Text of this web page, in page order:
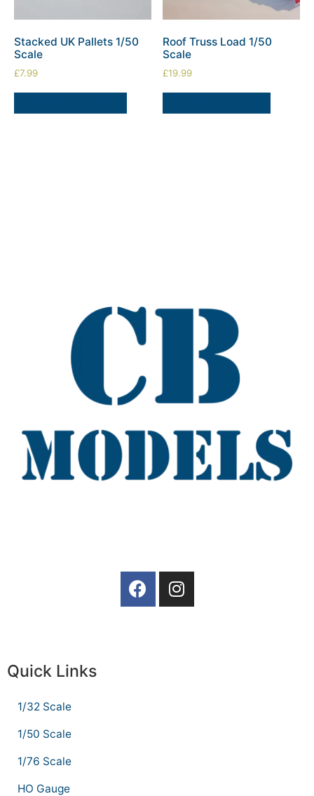
Stacked UK Pallets 1/50
Scale
£7.99
Roof Truss Load 1/50
Scale
£19.99
Quick Links
1/32 Scale
1/50 Scale
1/76 Scale
HO Gauge